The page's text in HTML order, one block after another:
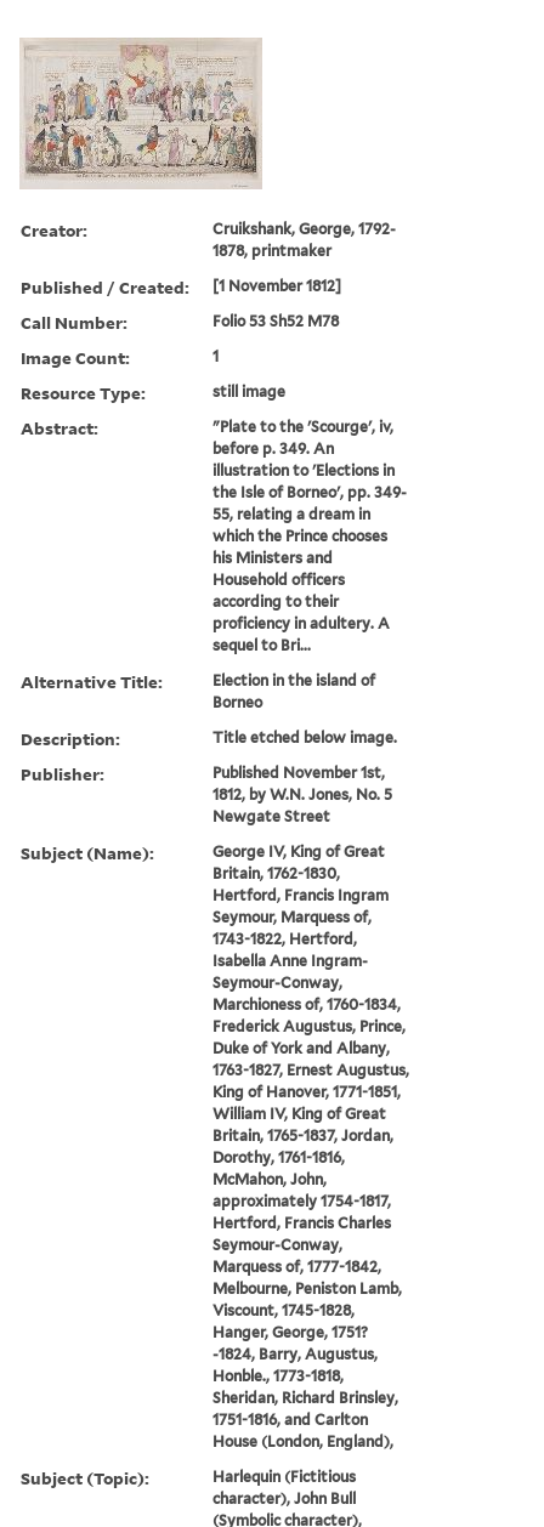
Creator:
Cruikshank, George, 1792-
1878, printmaker
Published / Created: [1 November 1812]
Call Number: Folio 53 Sh52 M78
Image Count: 1
Resource Type: still image
Abstract:
"Plate to the 'Scourge', iv,
before p. 349. An
illustration to 'Elections in
the Isle of Borneo', pp. 349-
55, relating a dream in
which the Prince chooses
his Ministers and
Household officers
according to their
proficiency in adultery. A
sequel to Bri...
Alternative Title:
Election in the island of
Borneo
Description: Title etched below image.
Publisher:
Published November 1st,
1812, by W.N. Jones, No. 5
Newgate Street
Subject (Name):
George IV, King of Great
Britain, 1762-1830,
Hertford, Francis Ingram
Seymour, Marquess of,
1743-1822, Hertford,
Isabella Anne Ingram-
Seymour-Conway,
Marchioness of, 1760-1834,
Frederick Augustus, Prince,
Duke of York and Albany,
1763-1827, Ernest Augustus,
King of Hanover, 1771-1851,
William IV, King of Great
Britain, 1765-1837, Jordan,
Dorothy, 1761-1816,
McMahon, John,
approximately 1754-1817,
Hertford, Francis Charles
Seymour-Conway,
Marquess of, 1777-1842,
Melbourne, Peniston Lamb,
Viscount, 1745-1828,
Hanger, George, 1751?
-1824, Barry, Augustus,
Honble., 1773-1818,
Sheridan, Richard Brinsley,
1751-1816, and Carlton
House (London, England),
Subject (Topic):
Harlequin (Fictitious
character), John Bull
(Symbolic character),